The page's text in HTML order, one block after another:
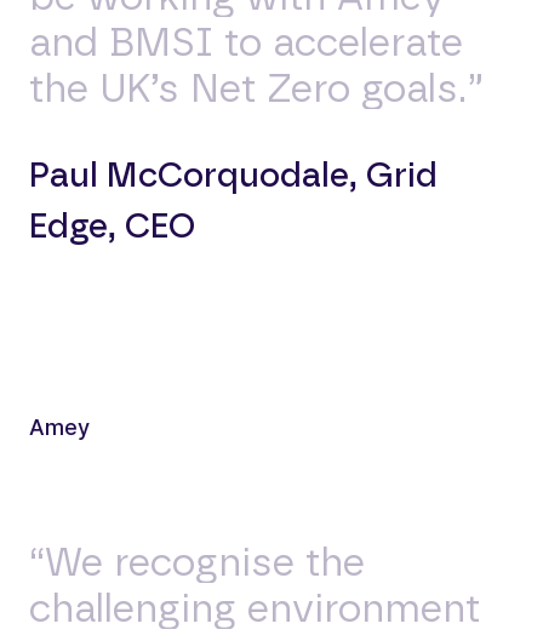
and BMSI to accelerate
the UK’s Net Zero goals.”
Paul McCorquodale, Grid
Edge, CEO
Amey
“We recognise the
challenging environment